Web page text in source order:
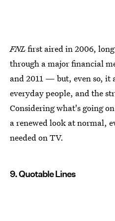
FNLfirst aired in 2006,
through a major financial
and 2011 — but, even so, it
everyday people, and the
Considering what's going
a renewed look at normal,
needed on TV.
9. Quotable Lines